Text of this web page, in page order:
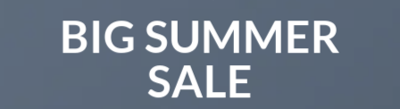
BIG SUMMER
SALE